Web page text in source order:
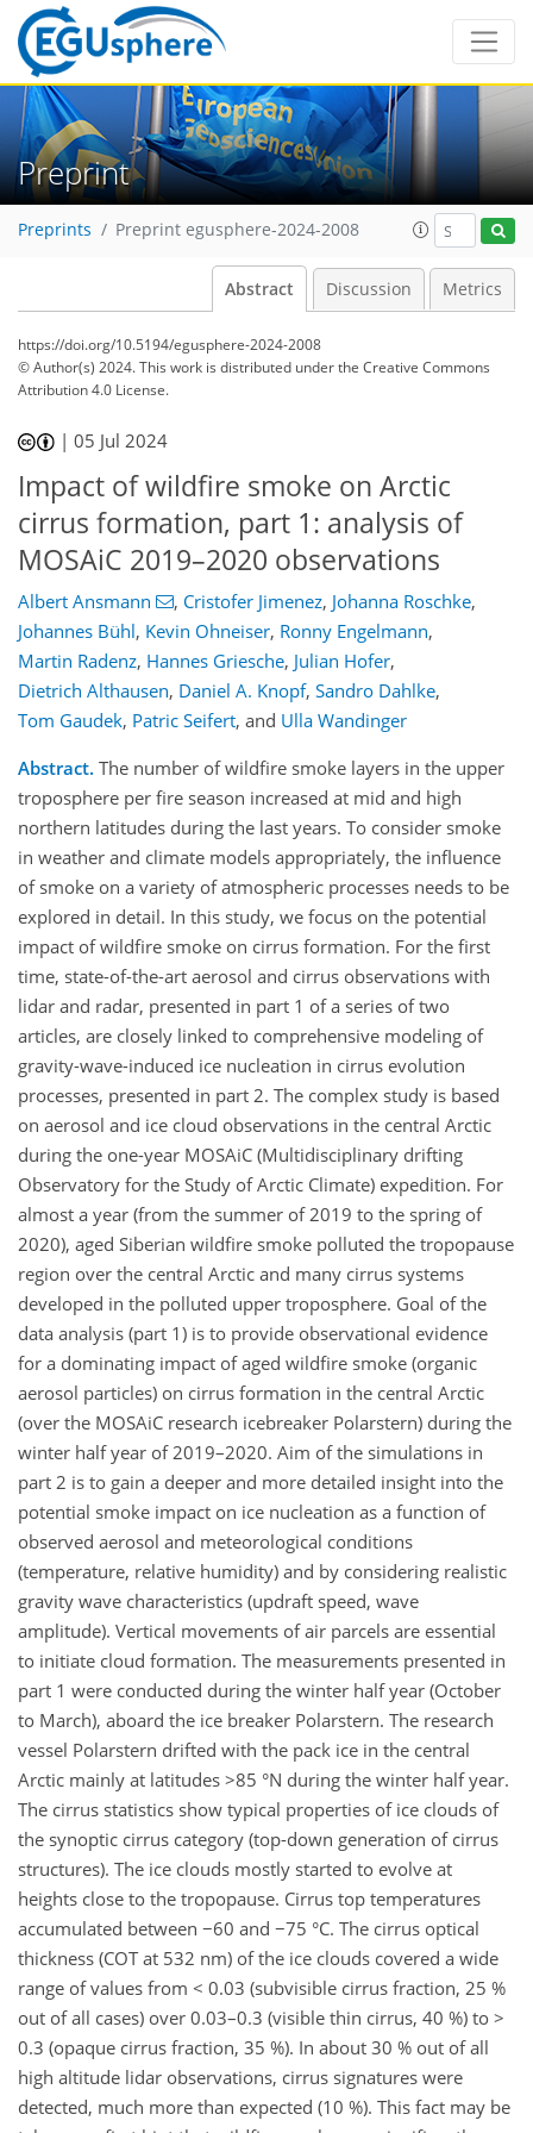
Preprint
Preprints Preprint egusphere-2024-2008
Abstract Discussion Metrics
https://doi.org/10.5194/egusphere-2024-2008
© Author(s) 2024. This work is distributed underthe Creative Commons
Attribution 4.0 License.
|05 Jul 2024
Impact of wildfire smoke on Arctic
cirrus formation, part 1: analysis of
MOSAiC 2019–2020 observations
Albert Ansmann , Cristofer Jimenez, Johanna Roschke,
Johannes Bühl, Kevin Ohneiser, Ronny Engelmann,
Martin Radenz, Hannes Griesche, Julian Hofer,
Dietrich Althausen, Daniel A. Knopf, Sandro Dahlke,
Tom Gaudek, Patric Seifert, and Ulla Wandinger
Abstract. The number of wildfire smoke layers in the upper
troposphere per fire season increased at mid and high
northern latitudes during the last years. To consider smoke
in weather and climate models appropriately, the influence
of smoke on a variety of atmospheric processes needs to be
explored in detail. In this study, we focus on the potential
impact of wildfire smoke on cirrus formation. For the first
time, state-of-the-art aerosol and cirrus observations with
lidar and radar, presented in part 1 of a series of two
articles, are closely linked to comprehensive modeling of
gravity-wave-induced ice nucleation in cirrus evolution
processes, presented in part 2. The complex study is based
on aerosol and ice cloud observations in the central Arctic
during the one-year MOSAiC (Multidisciplinary drifting
Observatory for the Study of Arctic Climate) expedition. For
almost a year (from the summer of 2019 to the spring of
2020), aged Siberian wildfire smoke polluted the tropopause
region over the central Arctic and many cirrus systems
developed in the polluted upper troposphere. Goal of the
data analysis (part 1) is to provide observational evidence
for a dominating impact of aged wildfire smoke (organic
aerosol particles) on cirrus formation in the central Arctic
(over the MOSAiC research icebreaker Polarstern) during the
winter half year of 2019–2020. Aim of the simulations in
part 2 is to gain a deeper and more detailed insight into the
potential smoke impact on ice nucleation as a function of
observed aerosol and meteorological conditions
(temperature, relative humidity) and by considering realistic
gravity wave characteristics (updraft speed, wave
amplitude). Vertical movements of air parcels are essential
to initiate cloud formation. The measurements presented in
part 1 were conducted during the winter half year (October
to March), aboard the ice breaker Polarstern. The research
vessel Polarstern drifted with the pack ice in the central
Arctic mainly at latitudes >85 °N during the winter half year.
The cirrus statistics show typical properties of ice clouds of
the synoptic cirrus category (top-down generation of cirrus
structures). The ice clouds mostly started to evolve at
heights close to the tropopause. Cirrus top temperatures
accumulated between −60 and −75 °C. The cirrus optical
thickness (COT at 532 nm) of the ice clouds covered a wide
range of values from < 0.03 (subvisible cirrus fraction, 25 %
out of all cases) over 0.03–0.3 (visible thin cirrus, 40 %) to >
0.3 (opaque cirrus fraction, 35 %). In about 30 % out of all
high altitude lidar observations, cirrus signatures were
detected, much more than expected (10 %). This fact may be